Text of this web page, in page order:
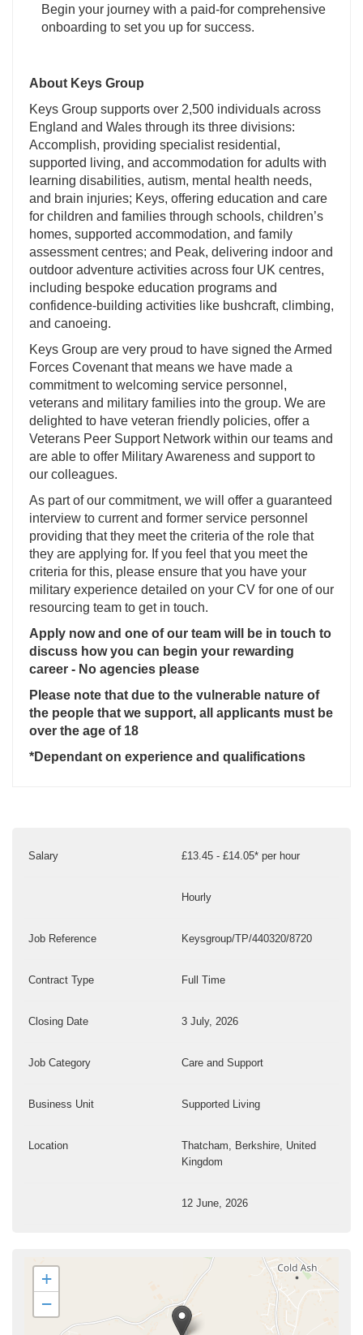
Begin your journey with a paid-for comprehensive
onboarding to set you up for success.
About Keys Group
Keys Group supports over 2,500 individuals across
England and Wales through its three divisions:
Accomplish, providing specialist residential,
supported living, and accommodation for adults with
learning disabilities, autism, mental health needs,
and brain injuries; Keys, offering education and care
for children and families through schools, children’s
homes, supported accommodation, and family
assessment centres; and Peak, delivering indoor and
outdoor adventure activities across four UK centres,
including bespoke education programs and
confidence-building activities like bushcraft, climbing,
and canoeing.
Keys Group are very proud to have signed the Armed
Forces Covenant that means we have made a
commitment to welcoming service personnel,
veterans and military families into the group. We are
delighted to have veteran friendly policies, offer a
Veterans Peer Support Network within our teams and
are able to offer Military Awareness and support to
our colleagues.
As part of our commitment, we will offer a guaranteed
interview to current and former service personnel
providing that they meet the criteria of the role that
they are applying for. If you feel that you meet the
criteria for this, please ensure that you have your
military experience detailed on your CV for one of our
resourcing team to get in touch.
Apply now and one of our team will be in touch to
discuss how you can begin your rewarding
career - No agencies please
Please note that due to the vulnerable nature of
the people that we support, all applicants must be
over the age of 18
*Dependant on experience and qualifications
Salary £13.45 - £14.05* per hour
Hourly
Job Reference Keysgroup/TP/440320/8720
Contract Type Full Time
Closing Date 3 July, 2026
Job Category Care and Support
Business Unit Supported Living
Location
Thatcham, Berkshire, United
Kingdom
12 June, 2026
+
−